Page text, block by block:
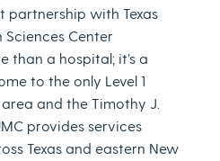
partnership with Texas
Sciences Center
than a hospital; it’s a
to the only Level 1
and the Timothy J.
provides services
Texas and eastern New